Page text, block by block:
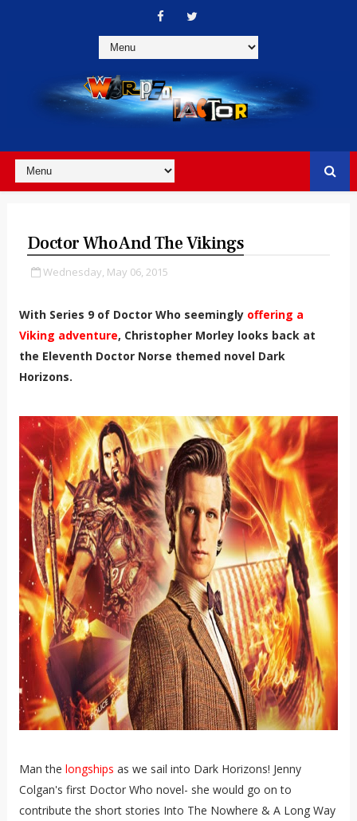
Doctor Who And The Vikings
Wednesday, May 06, 2015
With Series 9 of Doctor Who seemingly offering a
Viking adventure, Christopher Morley looks back at
the Eleventh Doctor Norse themed novel Dark
Horizons.
Man the longships as we sail into Dark Horizons! Jenny
Colgan's first Doctor Who novel- she would go on to
contribute the short stories Into The Nowhere & A Long Way